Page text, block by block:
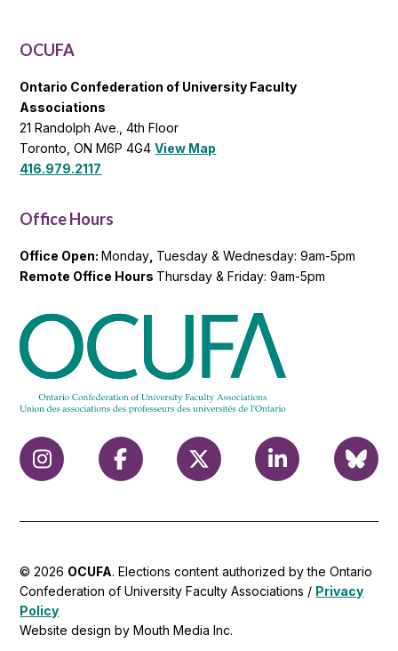
OCUFA
Ontario Confederation of University Faculty
Associations
21 Randolph Ave., 4th Floor
Toronto, ON M6P 4G4View Map
416.979.2117
Office Hours
Office Open:Monday Tuesday & Wednesday: 9am-5pm
Remote Office Hours Thursday & Friday: 9am-5pm
© 2026 OCUFA. Elections content authorized by the Ontario
Confederation of University Faculty Associations / Privacy
Policy
Website design by Mouth Media Inc.